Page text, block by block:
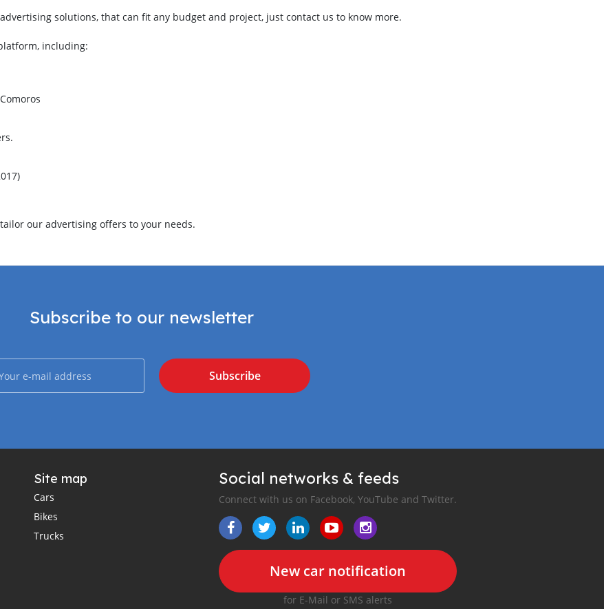
solutions, that can fit any budget and project, just contact us to know more.
including:
our advertising offers to your needs.
Subscribe to our newsletter
Subscribe
Site map
Cars
Bikes
Trucks
Social networks & feeds
Connect with us on Facebook, YouTube and Twitter.
New car notification
for E-Mail or SMS alerts